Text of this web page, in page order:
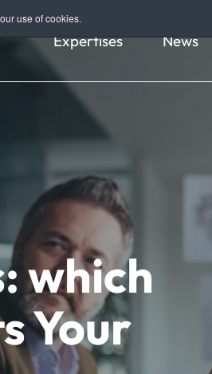
use of cookies.
Expertises News
which
Your